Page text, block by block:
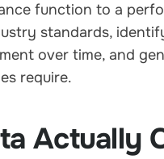
function to a
standards,
over time, and
require.
Actually